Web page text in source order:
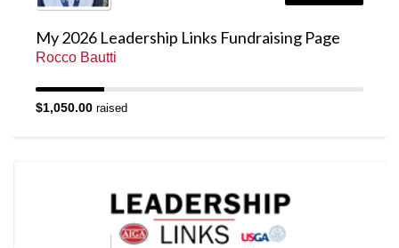
My 2026 Leadership Links Fundraising Page
Rocco Bautti
$1,050.00 raised